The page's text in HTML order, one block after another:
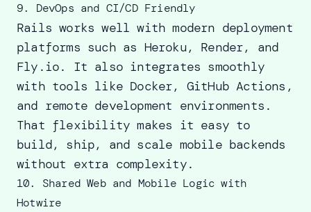
9. DevOps and CI/CD Friendly
Rails works well with modern deployment
platforms such as Heroku, Render, and
Fly.io. It also integrates smoothly
with tools like Docker, GitHub Actions,
and remote development environments.
That flexibility makes it easy to
build, ship, and scale mobile backends
without extra complexity.
10. Shared Web and Mobile Logic with
Hotwire